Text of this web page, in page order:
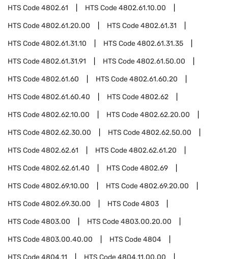
HTS Code4802.61 HTS Code4802.61.10.00
HTS Code4802.61.20.00 HTS Code4802.61.31
HTS Code4802.61.31.10 HTS Code4802.61.31.35
HTS Code4802.61.31.91 HTS Code4802.61.50.00
HTS Code4802.61.60 HTS Code4802.61.60.20
HTS Code4802.61.60.40 HTS Code4802.62
HTS Code4802.62.10.00 HTS Code4802.62.20.00
HTS Code4802.62.30.00 HTS Code4802.62.50.00
HTS Code4802.62.61 HTS Code4802.62.61.20
HTS Code4802.62.61.40 HTS Code4802.69
HTS Code4802.69.10.00 HTS Code4802.69.20.00
HTS Code4802.69.30.00 HTS Code4803
HTS Code4803.00 HTS Code4803.00.20.00
HTS Code4803.00.40.00 HTS Code4804
HTS Code4804.11 HTS Code4804.11.00.00